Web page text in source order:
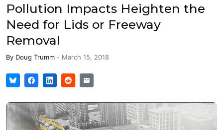
Pollution Impacts Heighten the
Need for Lids or Freeway
Removal
By Doug Trumm - March 15, 2018